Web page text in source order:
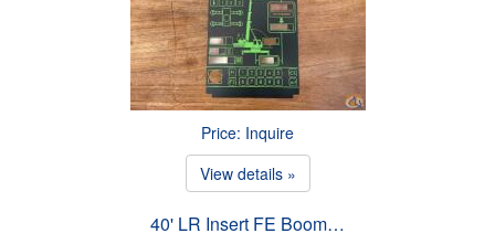
Price: Inquire
View details »
40' LR Insert FE Boom…